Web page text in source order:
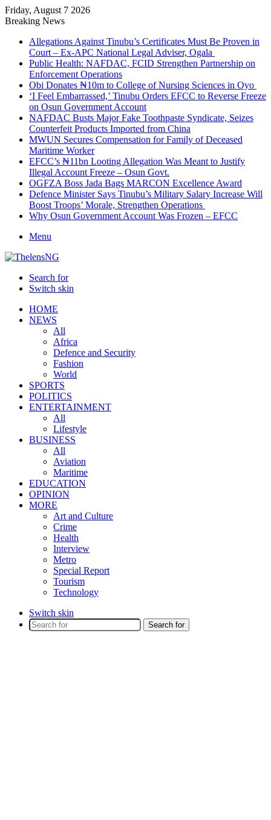
Friday, August 7 2026
Breaking News
Allegations Against Tinubu’s Certificates Must Be Proven in
Court – Ex-APC National Legal Adviser, Ogala
Public Health: NAFDAC, FCID Strengthen Partnership on
Enforcement Operations
Obi Donates ₦10m to College of Nursing Sciences in Oyo
‘I Feel Embarrassed,’ Tinubu Orders EFCC to Reverse Freeze
on Osun Government Account
NAFDAC Busts Major Fake Toothpaste Syndicate, Seizes
Counterfeit Products Imported from China
MWUN Secures Compensation for Family of Deceased
Maritime Worker
EFCC’s ₦11bn Looting Allegation Was Meant to Justify
Illegal Account Freeze – Osun Govt.
OGFZA Boss Jada Bags MARCON Excellence Award
Defence Minister Says Tinubu’s Military Salary Increase Will
Boost Troops’ Morale, Strengthen Operations
Why Osun Government Account Was Frozen – EFCC
Menu
Search for
Switch skin
HOME
NEWS
All
Africa
Defence and Security
Fashion
World
SPORTS
POLITICS
ENTERTAINMENT
All
Lifestyle
BUSINESS
All
Aviation
Maritime
EDUCATION
OPINION
MORE
Art and Culture
Crime
Health
Interview
Metro
Special Report
Tourism
Technology
Switch skin
Search for